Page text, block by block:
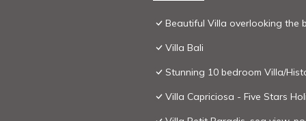
Beautiful Villa overlooking the
Villa Bali
Stunning 10 bedroom Villa/
Villa Capriciosa - Five Stars